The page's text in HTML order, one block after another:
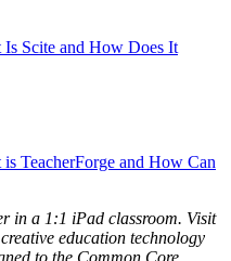
Is Scite and How Does It
is TeacherForge and How Can
in a 1:1 iPad classroom. Visit
education technology